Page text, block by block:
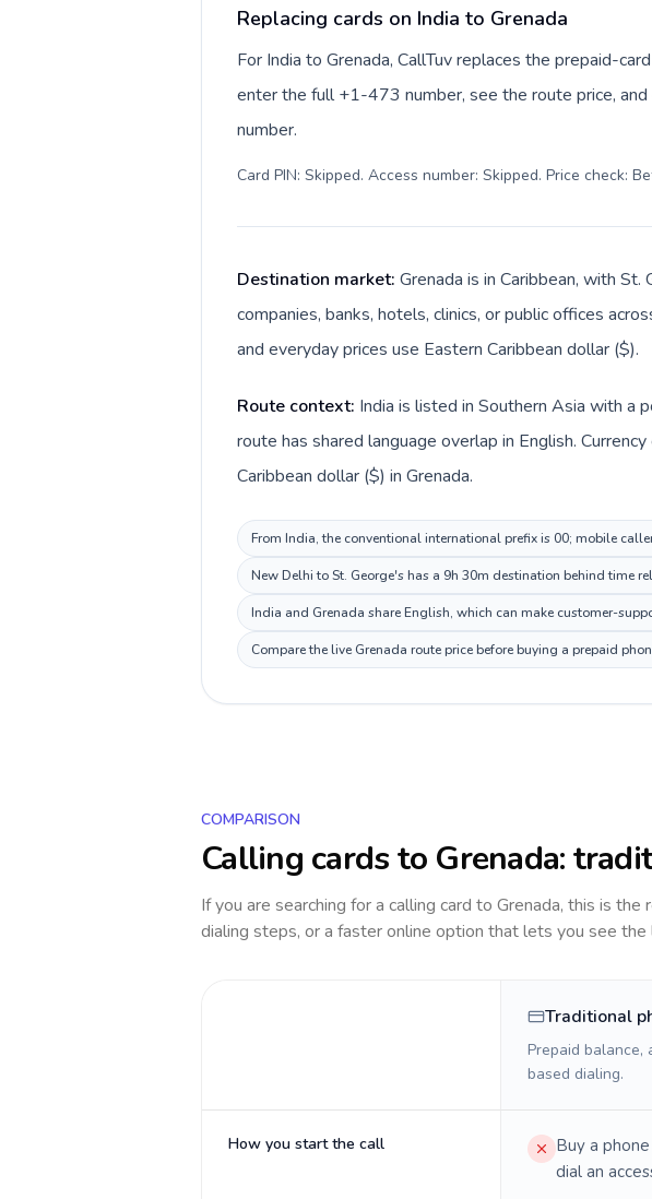
Replacing cards on India to Grenada
For India to Grenada, CallTuv replaces the prepaid-
enter the full +1-473 number, see the route price,
number.
Card PIN: Skipped. Access number: Skipped. Price check:
Destination market: Grenada is in Caribbean, with
companies, banks, hotels, clinics, or public offices
and everyday prices use Eastern Caribbean dollar ($).
Route context: India is listed in Southern Asia with a
route has shared language overlap in English.
Caribbean dollar ($) in Grenada.
From India, the conventional international prefix is 00; mobile
New Delhi to St. George's has a 9h 30m destination behind time
India and Grenada share English, which can make customer-
Compare the live Grenada route price before buying a prepaid
COMPARISON
Calling cards to Grenada:
If you are searching for a calling card to Grenada, this is the
dialing steps, or a faster online option that lets you see the
Traditional
Prepaid balance,
based dialing.
How you start the call
Buy a
dial an